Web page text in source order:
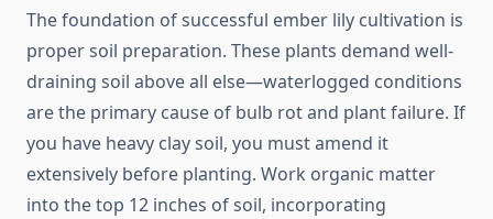
The foundation of successful ember lily cultivation is
proper soil preparation. These plants demand well-
draining soil above all else—waterlogged conditions
are the primary cause of bulb rot and plant failure. If
you have heavy clay soil, you must amend it
extensively before planting. Work organic matter
into the top 12 inches of soil, incorporating